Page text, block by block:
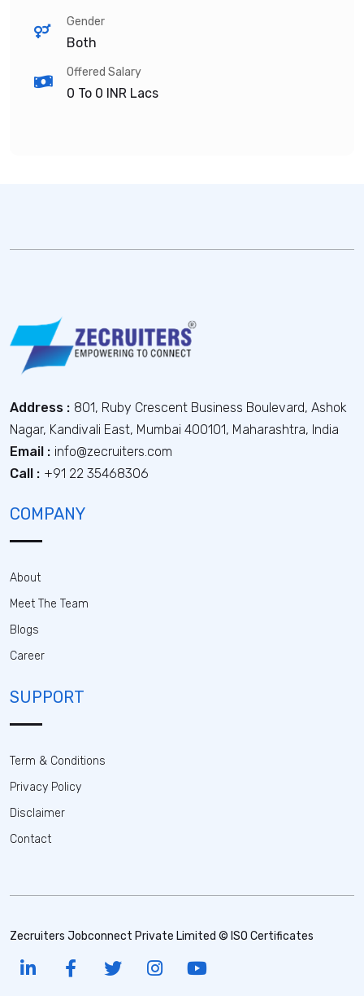
Gender
Both
Offered Salary
0 To 0 INR Lacs
Address : 801, Ruby Crescent Business Boulevard, Ashok
Nagar, Kandivali East, Mumbai 400101, Maharashtra, India
Email : info@zecruiters.com
Call : +91 22 35468306
COMPANY
About
Meet The Team
Blogs
Career
SUPPORT
Term & Conditions
Privacy Policy
Disclaimer
Contact
Zecruiters Jobconnect Private Limited © ISO Certificates